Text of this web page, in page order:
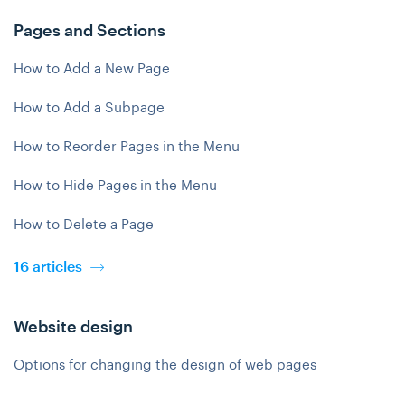
Pages and Sections
How to Add a New Page
How to Add a Subpage
How to Reorder Pages in the Menu
How to Hide Pages in the Menu
How to Delete a Page
16 articles
Website design
Options for changing the design of web pages